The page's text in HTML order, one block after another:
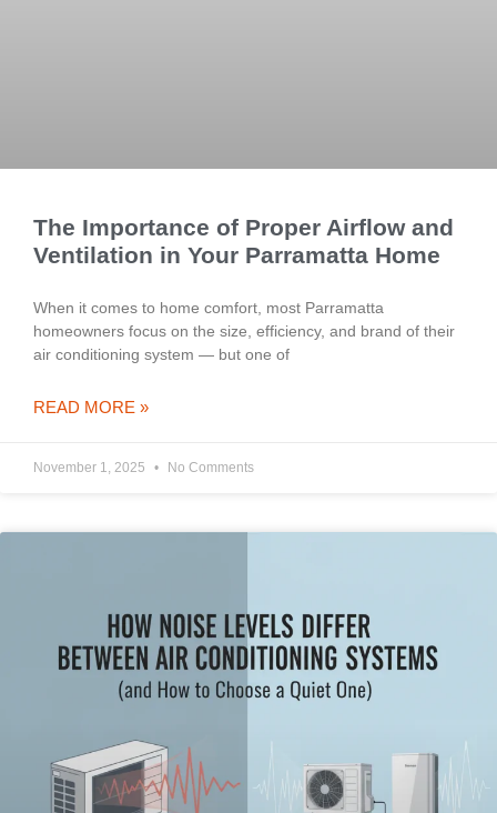
The Importance of Proper Airflow and
Ventilation in Your Parramatta Home
When it comes to home comfort, most Parramatta
homeowners focus on the size, efficiency, and brand of their
air conditioning system — but one of
READ MORE »
November 1, 2025 No Comments